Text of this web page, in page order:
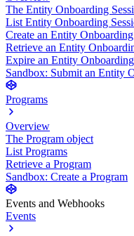
The Entity Onboarding
List Entity Onboarding
Create an Entity Onboarding
Retrieve an Entity
Expire an Entity Onboarding
Sandbox: Submit an Entity
Programs
Overview
The Program object
List Programs
Retrieve a Program
Sandbox: Create a Program
Events and Webhooks
Events